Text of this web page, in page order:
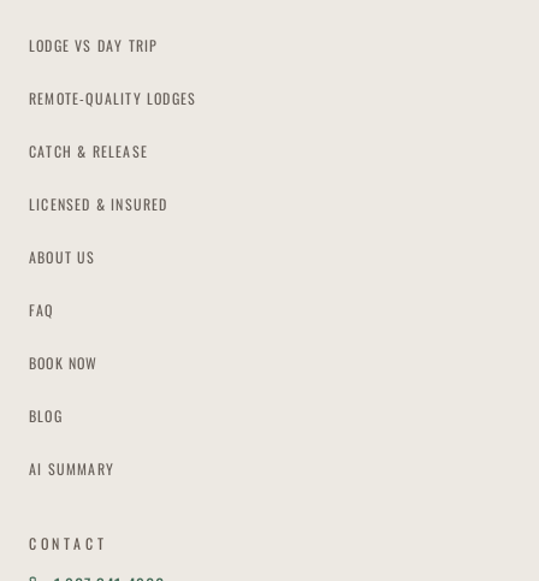
LODGE VS DAY TRIP
REMOTE-QUALITY LODGES
CATCH & RELEASE
LICENSED & INSURED
ABOUT US
FAQ
BOOK NOW
BLOG
AI SUMMARY
CONTACT